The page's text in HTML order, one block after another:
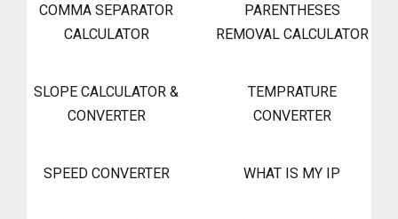
COMMA SEPARATOR
CALCULATOR
PARENTHESES
REMOVAL CALCULATOR
SLOPE CALCULATOR &
CONVERTER
TEMPRATURE
CONVERTER
SPEED CONVERTER WHAT IS MY IP